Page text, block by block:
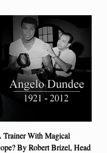
With Magical
By Robert Brizel, Head